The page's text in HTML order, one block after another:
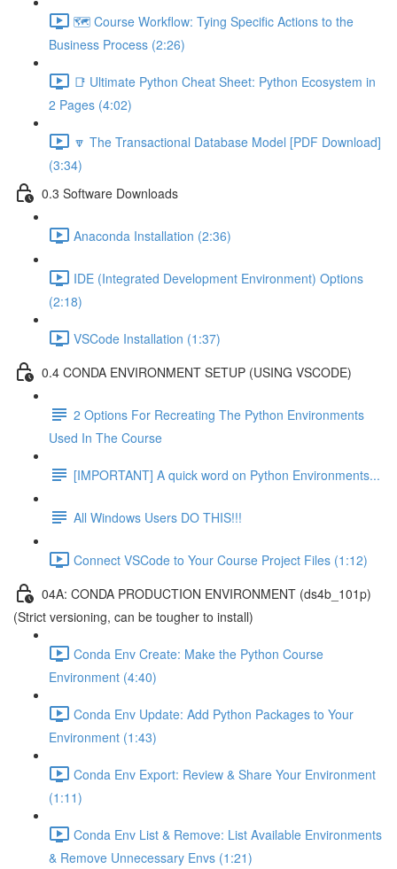
🗺️ Course Workflow: Tying Specific Actions to the
Business Process (2:26)
📑 Ultimate Python Cheat Sheet: Python Ecosystem in
2 Pages (4:02)
🔽 The Transactional Database Model [PDF Download]
(3:34)
0.3 Software Downloads
Anaconda Installation (2:36)
IDE (Integrated Development Environment) Options
(2:18)
VSCode Installation (1:37)
0.4 CONDA ENVIRONMENT SETUP (USING VSCODE)
2 Options For Recreating The Python Environments
Used In The Course
[IMPORTANT] A quick word on Python Environments...
All Windows Users DO THIS!!!
Connect VSCode to Your Course Project Files (1:12)
04A: CONDA PRODUCTION ENVIRONMENT (ds4b_101p)
(Strict versioning, can be tougher to install)
Conda Env Create: Make the Python Course
Environment (4:40)
Conda Env Update: Add Python Packages to Your
Environment (1:43)
Conda Env Export: Review & Share Your Environment
(1:11)
Conda Env List & Remove: List Available Environments
& Remove Unnecessary Envs (1:21)